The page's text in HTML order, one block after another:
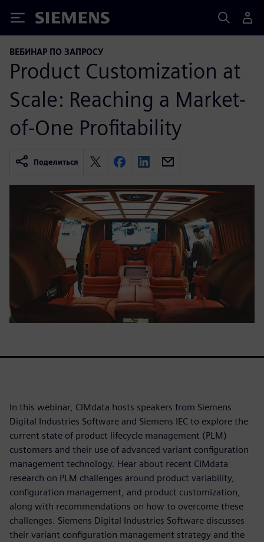
Siemens
ВЕБИНАР ПО ЗАПРОСУ
Product Customization at
Scale: Reaching a Market-
of-One Profitability
Поделиться
In this webinar, CIMdata hosts speakers from Siemens
Digital Industries Software and Siemens IEC to explore the
current state of product lifecycle management (PLM)
customers and their use of advanced variant configuration
management technology. Hear about recent CIMdata
research on PLM challenges around product variability,
configuration management, and product customization,
along with recommendations on how to overcome these
challenges. Siemens Digital Industries Software discusses
their variant configuration management strategy and the